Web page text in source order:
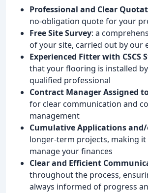
Professional and Clear
no-obligation quote for your
Free Site Survey: a
of your site, carried out by our
Experienced Fitter with CSCS
that your flooring is installed
qualified professional
Contract Manager Assigned
for clear communication and
management
Cumulative Applications
longer-term projects, making it
manage your finances
Clear and Efficient
throughout the process,
always informed of progress